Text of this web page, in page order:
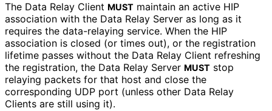
The Data Relay Client MUST maintain an active HIP
association with the Data Relay Server as long as it
requires the data-relaying service. When the HIP
association is closed (or times out), or the registration
lifetime passes without the Data Relay Client refreshing
the registration, the Data Relay Server MUST stop
relaying packets for that host and close the
corresponding UDP port (unless other Data Relay
Clients are still using it).